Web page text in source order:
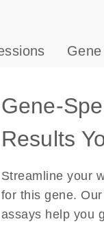
Gene-
Results
Streamline your
for this gene.
assays help you